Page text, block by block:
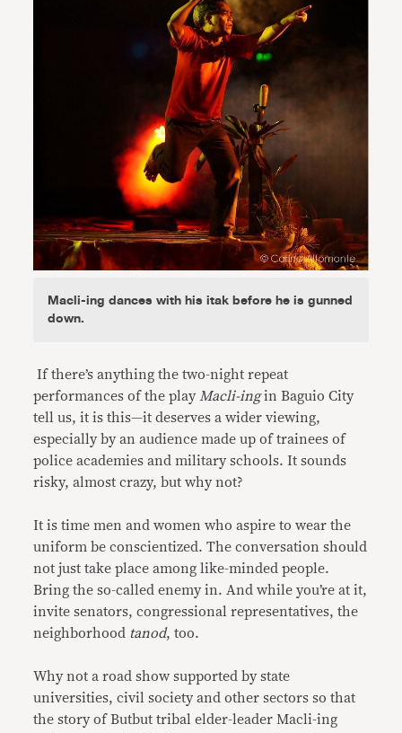
Macli-ing dances with his itak before he is gunned
down.
If there’s anything the two-night repeat
performances of the play Macli-ingin Baguio City
tell us, it is this—it deserves a wider viewing,
especially by an audience made up of trainees of
police academies and military schools. It sounds
risky, almost crazy, but why not?
It is time men and women who aspire to wear the
uniform be conscientized. The conversation should
not just take place among like-minded people.
Bring the so-called enemy in. And while you’re at it,
invite senators, congressional representatives, the
neighborhood tanod, too.
Why not a road show supported by state
universities, civil society and other sectors so that
the story of Butbut tribal elder-leader Macli-ing